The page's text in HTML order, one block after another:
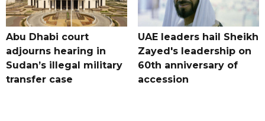
Abu Dhabi court
adjourns hearing in
Sudan’s illegal military
transfer case
UAE leaders hail Sheikh
Zayed's leadership on
60th anniversary of
accession